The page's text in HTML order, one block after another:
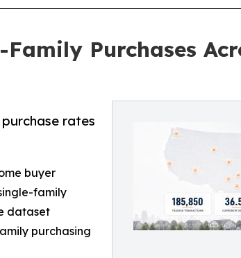
Purchases
rates
buyer
family
dataset
purchasing